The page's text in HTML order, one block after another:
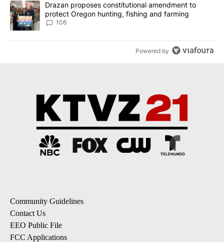
A trending article titled "Drazan proposes constitutional
Drazan proposes constitutional amendment to
protect Oregon hunting, fishing and farming
106
Powered by
Community Guidelines
Contact Us
EEO Public File
FCC Applications